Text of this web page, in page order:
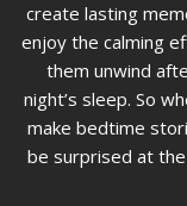
create lasting
enjoy the calming
them unwind
night’s sleep. So
make bedtime
be surprised at